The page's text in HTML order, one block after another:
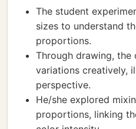
The student
sizes to understand
proportions.
Through drawing, the
variations creatively,
perspective.
He/she explored
proportions, linking